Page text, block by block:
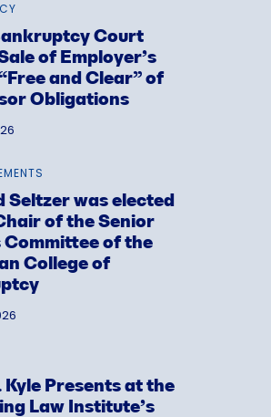
Court
of Employer’s
and Clear” of
Obligations
Seltzer was elected
of the Senior
Committee of the
College of
Kyle Presents at the
Law Institute’s